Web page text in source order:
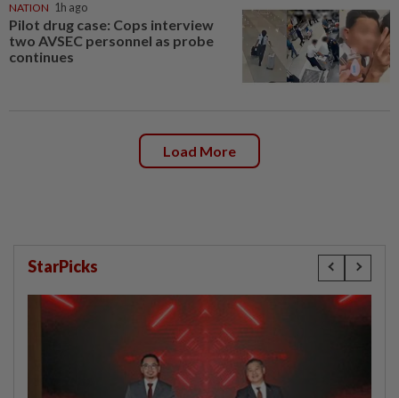
NATION 1h ago
Pilot drug case: Cops interview
two AVSEC personnel as probe
continues
Load More
StarPicks